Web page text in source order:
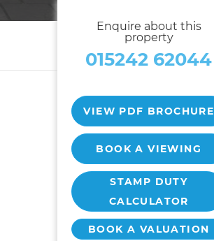
Enquire about this
property
015242 62044
VIEW PDF BROCHURE
BOOK A VIEWING
STAMP DUTY
CALCULATOR
BOOK A VALUATION